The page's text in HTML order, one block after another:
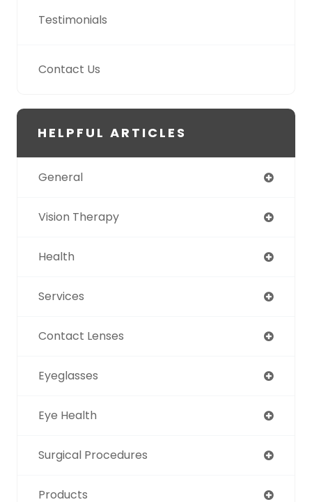
Testimonials
Contact Us
HELPFUL ARTICLES
General
Vision Therapy
Health
Services
Contact Lenses
Eyeglasses
Eye Health
Surgical Procedures
Products